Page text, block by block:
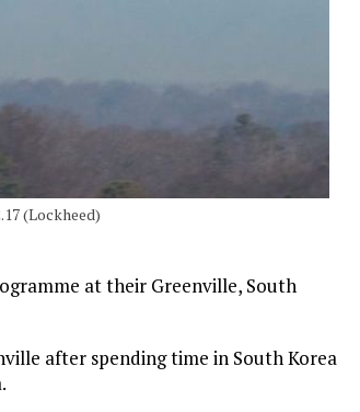
(Lockheed)
at their Greenville, South
after spending time in South Korea